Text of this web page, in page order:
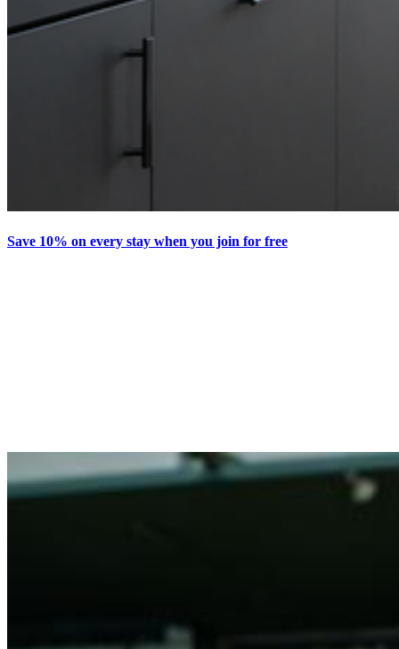
Save 10% on every stay when you join for free